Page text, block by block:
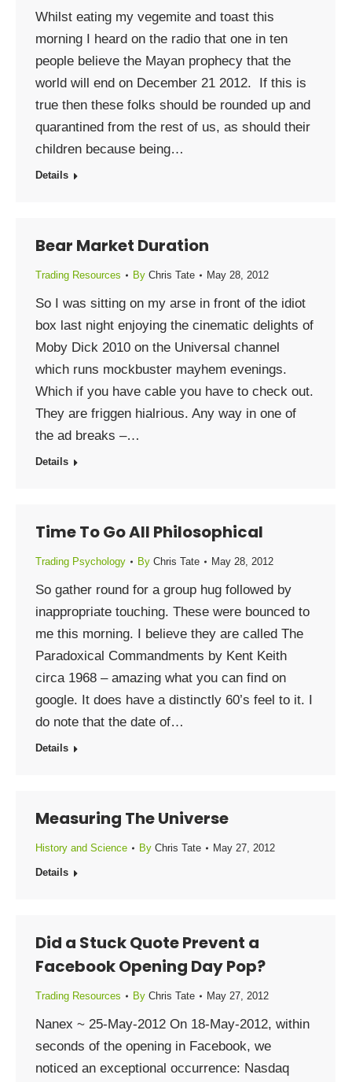
Whilst eating my vegemite and toast this
morning I heard on the radio that one in ten
people believe the Mayan prophecy that the
world will end on December 21 2012. If this is
true then these folks should be rounded up and
quarantined from the rest of us, as should their
children because being…
Details
Bear Market Duration
Trading Resources By Chris Tate May 28, 2012
So I was sitting on my arse in front of the idiot
box last night enjoying the cinematic delights of
Moby Dick 2010 on the Universal channel
which runs mockbuster mayhem evenings.
Which if you have cable you have to check out.
They are friggen hialrious. Any way in one of
the ad breaks –…
Details
Time To Go All Philosophical
Trading Psychology By Chris Tate May 28, 2012
So gather round for a group hug followed by
inappropriate touching. These were bounced to
me this morning. I believe they are called The
Paradoxical Commandments by Kent Keith
circa 1968 – amazing what you can find on
google. It does have a distinctly 60’s feel to it. I
do note that the date of…
Details
Measuring The Universe
History and Science By Chris Tate May 27, 2012
Details
Did a Stuck Quote Prevent a
Facebook Opening Day Pop?
Trading Resources By Chris Tate May 27, 2012
Nanex ~ 25-May-2012 On 18-May-2012, within
seconds of the opening in Facebook, we
noticed an exceptional occurrence: Nasdaq